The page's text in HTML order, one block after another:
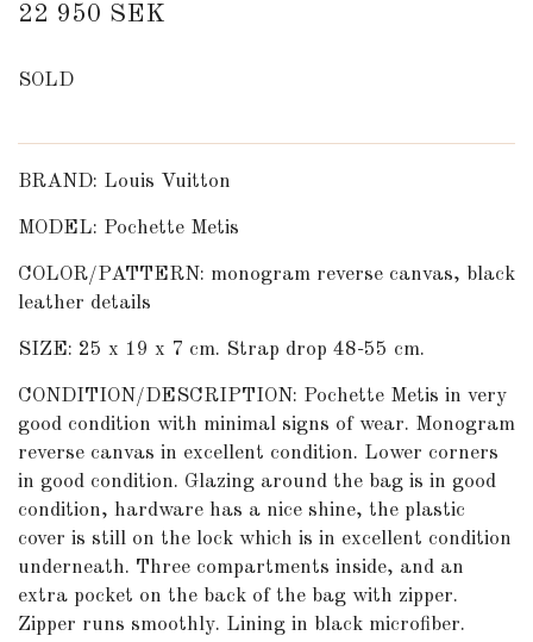
22 950 SEK
SOLD
BRAND: Louis Vuitton
MODEL: Pochette Metis
COLOR/PATTERN: monogram reverse canvas, black
leather details
SIZE: 25 x 19 x 7 cm. Strap drop 48-55 cm.
CONDITION/DESCRIPTION: Pochette Metis in very
good condition with minimal signs of wear. Monogram
reverse canvas in excellent condition. Lower corners
in good condition. Glazing around the bag is in good
condition, hardware has a nice shine, the plastic
cover is still on the lock which is in excellent condition
underneath. Three compartments inside, and an
extra pocket on the back of the bag with zipper.
Zipper runs smoothly. Lining in black microfiber.